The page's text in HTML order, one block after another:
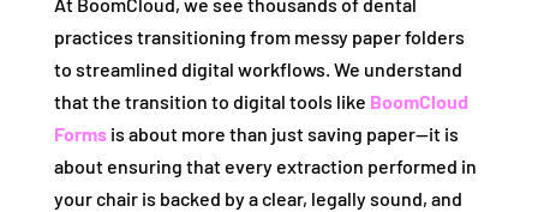
At BoomCloud, we see thousands of dental
practices transitioning from messy paper folders
to streamlined digital workflows. We understand
that the transition to digital tools like BoomCloud
Formsis about more than just saving paper—it is
about ensuring that every extraction performed in
your chair is backed by a clear, legally sound, and